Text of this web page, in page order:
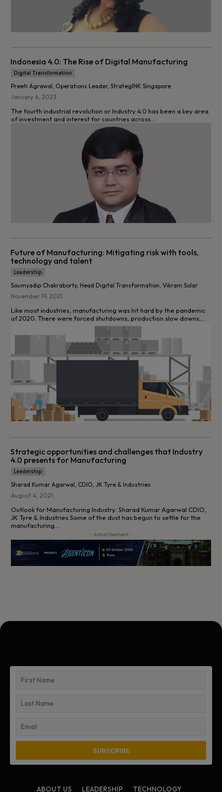
Indonesia 4.0: The Rise of Digital Manufacturing
Digital Transformation
Preeti Agrawal, Operations Leader, StrategINK Singapore
January 4, 2023
The fourth industrial revolution or Industry 4.0 has been a key area
of investment and interest for countries across...
Future of Manufacturing: Mitigating risk with tools,
technology and talent
Leadership
Soumyadip Chakraborty, Head Digital Transformation, Vikram Solar
November 19, 2021
Like most industries, manufacturing was hit hard by the pandemic
of 2020. There were forced shutdowns, production slow downs,...
Strategic opportunities and challenges that Industry
4.0 presents for Manufacturing
Leadership
Sharad Kumar Agarwal, CDIO, JK Tyre & Industries
August 4, 2021
Outlook for Manufacturing Industry: Sharad Kumar Agarwal CDIO,
JK Tyre & Industries Some of the dust has begun to settle for the
manufacturing...
- Advertisement -
ABOUT US LEADERSHIP TECHNOLOGY